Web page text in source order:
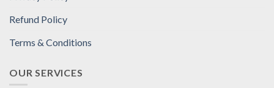
Refund Policy
Terms & Conditions
OUR SERVICES